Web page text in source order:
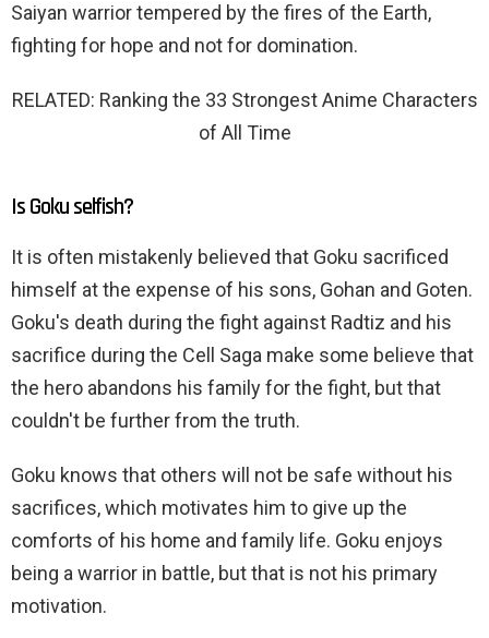
Saiyan warrior tempered by the fires of the Earth,
fighting for hope and not for domination.
RELATED: Ranking the 33 Strongest Anime Characters
of All Time
Is Goku selfish?
It is often mistakenly believed that Goku sacrificed
himself at the expense of his sons, Gohan and Goten.
Goku's death during the fight against Radtiz and his
sacrifice during the Cell Saga make some believe that
the hero abandons his family for the fight, but that
couldn't be further from the truth.
Goku knows that others will not be safe without his
sacrifices, which motivates him to give up the
comforts of his home and family life. Goku enjoys
being a warrior in battle, but that is not his primary
motivation.